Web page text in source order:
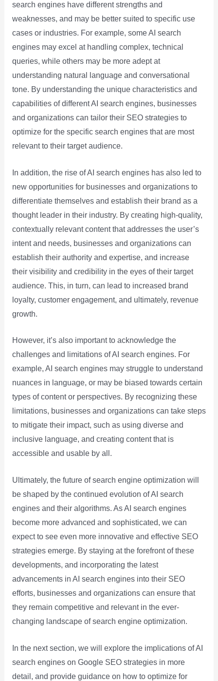
search engines have different strengths and
weaknesses, and may be better suited to specific use
cases or industries. For example, some AI search
engines may excel at handling complex, technical
queries, while others may be more adept at
understanding natural language and conversational
tone. By understanding the unique characteristics and
capabilities of different AI search engines, businesses
and organizations can tailor their SEO strategies to
optimize for the specific search engines that are most
relevant to their target audience.
In addition, the rise of AI search engines has also led to
new opportunities for businesses and organizations to
differentiate themselves and establish their brand as a
thought leader in their industry. By creating high-quality,
contextually relevant content that addresses the user’s
intent and needs, businesses and organizations can
establish their authority and expertise, and increase
their visibility and credibility in the eyes of their target
audience. This, in turn, can lead to increased brand
loyalty, customer engagement, and ultimately, revenue
growth.
However, it’s also important to acknowledge the
challenges and limitations of AI search engines. For
example, AI search engines may struggle to understand
nuances in language, or may be biased towards certain
types of content or perspectives. By recognizing these
limitations, businesses and organizations can take steps
to mitigate their impact, such as using diverse and
inclusive language, and creating content that is
accessible and usable by all.
Ultimately, the future of search engine optimization will
be shaped by the continued evolution of AI search
engines and their algorithms. As AI search engines
become more advanced and sophisticated, we can
expect to see even more innovative and effective SEO
strategies emerge. By staying at the forefront of these
developments, and incorporating the latest
advancements in AI search engines into their SEO
efforts, businesses and organizations can ensure that
they remain competitive and relevant in the ever-
changing landscape of search engine optimization.
In the next section, we will explore the implications of AI
search engines on Google SEO strategies in more
detail, and provide guidance on how to optimize for